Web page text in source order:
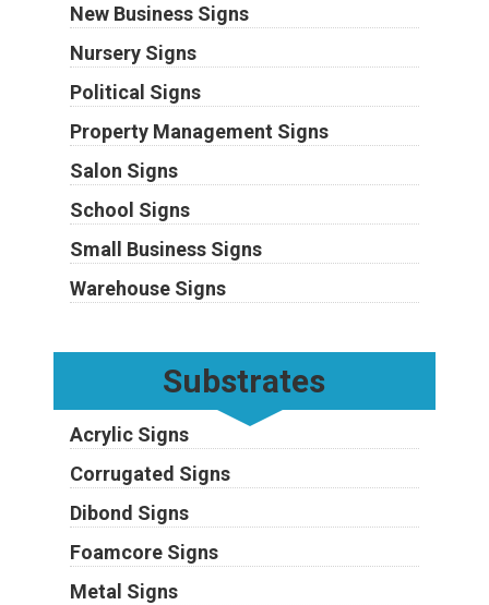
New Business Signs
Nursery Signs
Political Signs
Property Management Signs
Salon Signs
School Signs
Small Business Signs
Warehouse Signs
Substrates
Acrylic Signs
Corrugated Signs
Dibond Signs
Foamcore Signs
Metal Signs